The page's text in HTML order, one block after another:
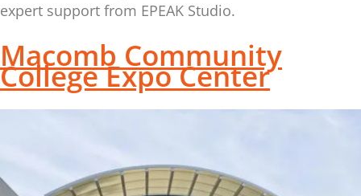
expert support from EPEAK Studio.
Macomb Community
College Expo Center